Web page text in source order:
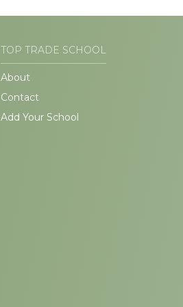
TOP TRADE SCHOOL
About
Contact
Add Your School